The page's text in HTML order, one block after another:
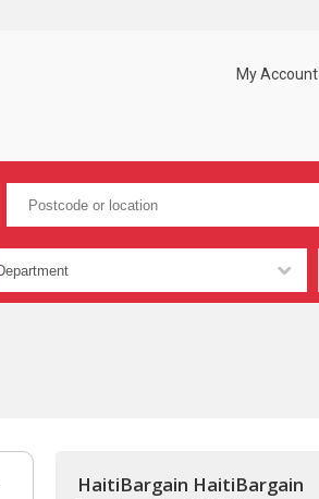
My Account
HaitiBargain HaitiBargain